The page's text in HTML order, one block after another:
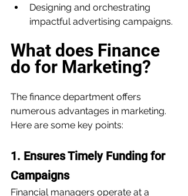
Designing and orchestrating
impactful advertising campaigns.
What does Finance
do for Marketing?
The finance department offers
numerous advantages in marketing.
Here are some key points:
1. Ensures Timely Funding for
Campaigns
Financial managers operate at a